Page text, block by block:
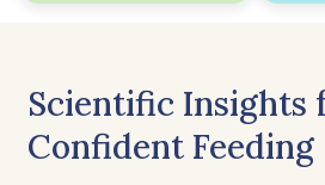
Scientific Insights
Confident Feeding